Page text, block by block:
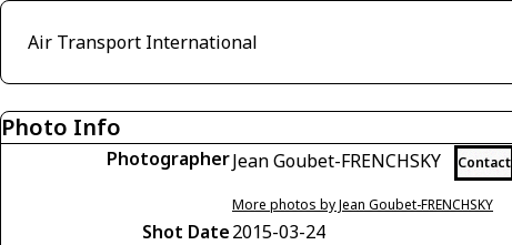
Air Transport International
Photo Info
PhotographerJean Goubet-FRENCHSKY Contact
More photos by Jean Goubet-FRENCHSKY
Shot Date2015-03-24